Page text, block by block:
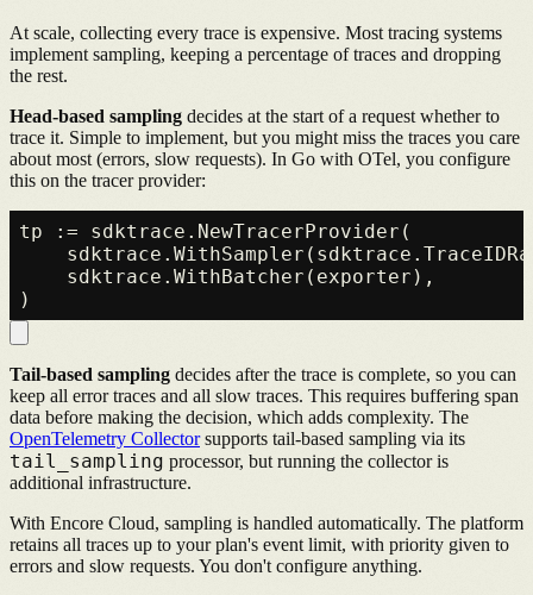
At scale, collecting every trace is expensive. Most tracing systems
implement sampling, keeping a percentage of traces and dropping
the rest.
Head-based sampling decides at the start of a request whether to
trace it. Simple to implement, but you might miss the traces you care
about most (errors, slow requests). In Go with OTel, you configure
this on the tracer provider:
tp := sdktrace.NewTracerProvider(
    sdktrace.WithBatcher(exporter),
Tail-based sampling decides after the trace is complete, so you can
keep all error traces and all slow traces. This requires buffering span
data before making the decision, which adds complexity. The
OpenTelemetry Collectorsupports tail-based sampling via its
tail_sampling processor, but running the collector is
additional infrastructure.
With Encore Cloud, sampling is handled automatically. The platform
retains all traces up to your plan's event limit, with priority given to
errors and slow requests. You don't configure anything.